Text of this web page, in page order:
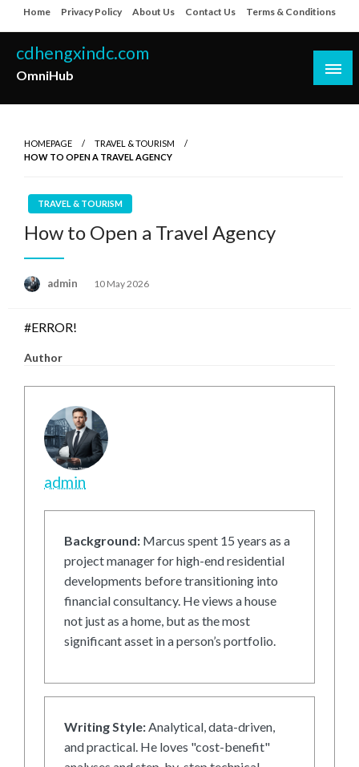
to
content
Home Privacy Policy About Us Contact Us Terms & Conditions
cdhengxindc.com
OmniHub
HOMEPAGE
TRAVEL & TOURISM
HOW TO OPEN A TRAVEL AGENCY
TRAVEL & TOURISM
How to Open a Travel Agency
admin
Posted
10 May 2026
#ERROR!
Author
admin
Background: Marcus spent 15 years as a
project manager for high-end residential
developments before transitioning into
financial consultancy. He views a house
not just as a home, but as the most
significant asset in a person’s portfolio.
Writing Style:Analytical, data-driven,
and practical. He loves "cost-benefit"